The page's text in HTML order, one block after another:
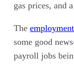
gas prices, and
The
some good
payroll jobs